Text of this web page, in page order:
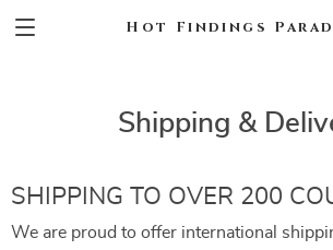
Hot Findings
Shipping &
SHIPPING TO OVER 200
We are proud to offer international